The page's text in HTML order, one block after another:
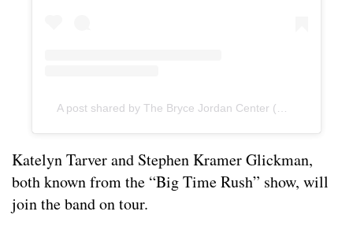
A post shared by The Bryce Jordan Center (@jordancenter)
Katelyn Tarver and Stephen Kramer Glickman,
both known from the “Big Time Rush” show, will
join the band on tour.